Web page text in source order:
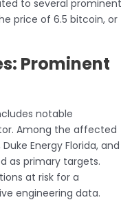
to several prominent
price of 6.5 bitcoin, or
Prominent
notable
Among the affected
Energy Florida, and
as primary targets.
at risk for a
engineering data.